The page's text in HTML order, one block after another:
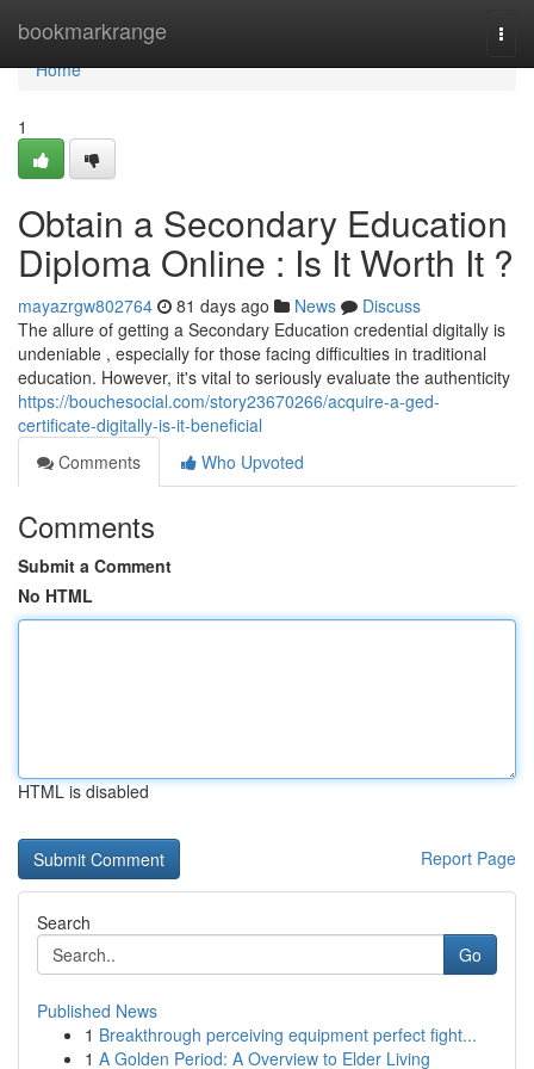
bookmarkrange
Home
Home
1
Obtain a Secondary Education
Diploma Online : Is It Worth It ?
mayazrgw802764 81 days ago News
Discuss
The allure of getting a Secondary Education credential digitally is
undeniable , especially for those facing difficulties in traditional
education. However, it's vital to seriously evaluate the authenticity
https://bouchesocial.com/story23670266/acquire-a-ged-
certificate-digitally-is-it-beneficial
Comments
Who Upvoted
Comments
Submit a Comment
No HTML
HTML is disabled
Report Page
Search
Go
Published News
1 Breakthrough perceiving equipment perfect fight...
1 A Golden Period: A Overview to Elder Living